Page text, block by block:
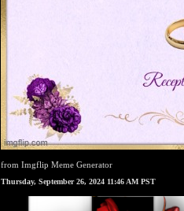
from Imgflip Meme Generator
Thursday, September 26, 2024 11:46 AM PST